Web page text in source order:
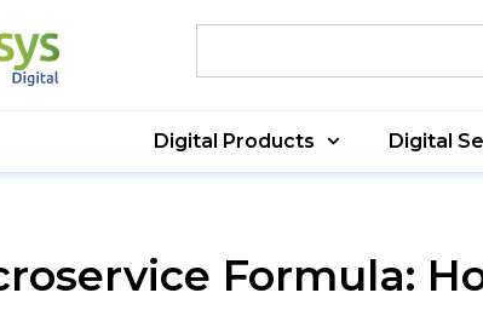
Digital Products Digital
Formula: